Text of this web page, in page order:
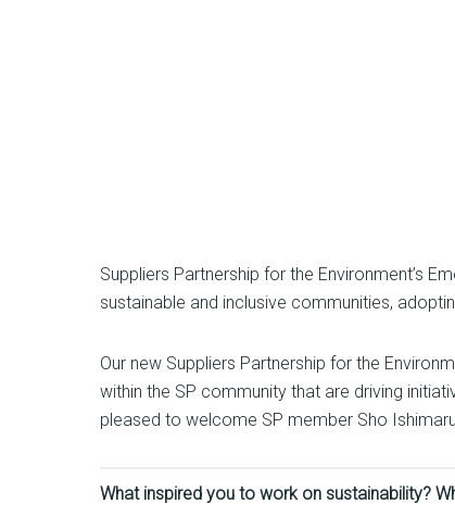
Suppliers Partnership for the Environment’s
sustainable and inclusive communities,
Our new Suppliers Partnership for the
within the SP community that are driving
pleased to welcome SP member Sho
What inspired you to work on sustainability?